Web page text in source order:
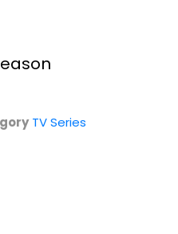
Sixth & Final...
TV Series